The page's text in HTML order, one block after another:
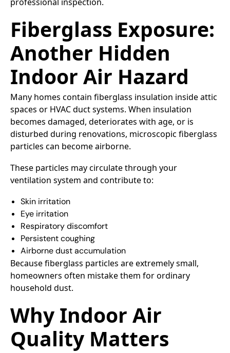
professional inspection.
Fiberglass Exposure:
Another Hidden
Indoor Air Hazard
Many homes contain fiberglass insulation inside attic
spaces or HVAC duct systems. When insulation
becomes damaged, deteriorates with age, or is
disturbed during renovations, microscopic fiberglass
particles can become airborne.
These particles may circulate through your
ventilation system and contribute to:
Skin irritation
Eye irritation
Respiratory discomfort
Persistent coughing
Airborne dust accumulation
Because fiberglass particles are extremely small,
homeowners often mistake them for ordinary
household dust.
Why Indoor Air
Quality Matters